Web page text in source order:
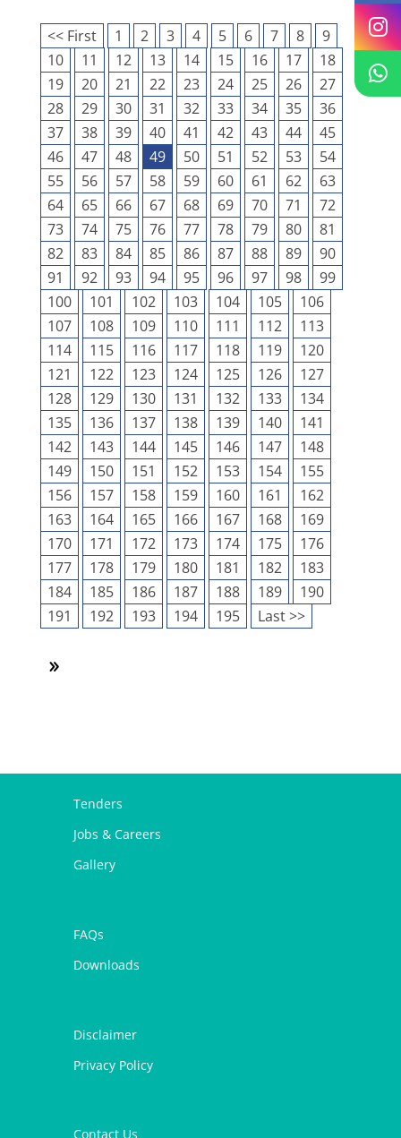
<< First 1 2 3 4 5 6 7 8
9
10
11 12 13 14 15 16 17
18
19
20 21 22 23 24 25 26
27
28
29 30 31 32 33 34 35
36
37
38 39 40 41 42 43 44
45
46
47 48 49 50 51 52 53
54
55
56 57 58 59 60 61 62
63
64
65 66 67 68 69 70 71
72
73
74 75 76 77 78 79 80
81
82
83 84 85 86 87 88 89
90
91
92 93 94 95 96 97 98
99
100
101 102 103 104 105
106
107
108 109 110 111 112
113
114
115 116 117 118 119
120
121
122 123 124 125 126
127
128
129 130 131 132 133
134
135
136 137 138 139 140
141
142
143 144 145 146 147
148
149
150 151 152 153 154
155
156
157 158 159 160 161
162
163
164 165 166 167 168
169
170
171 172 173 174 175
176
177
178 179 180 181 182
183
184
185 186 187 188 189
190
191
192 193 194 195 Last >>
Tenders
Jobs & Careers
Gallery
FAQs
Downloads
Disclaimer
Privacy Policy
Contact Us